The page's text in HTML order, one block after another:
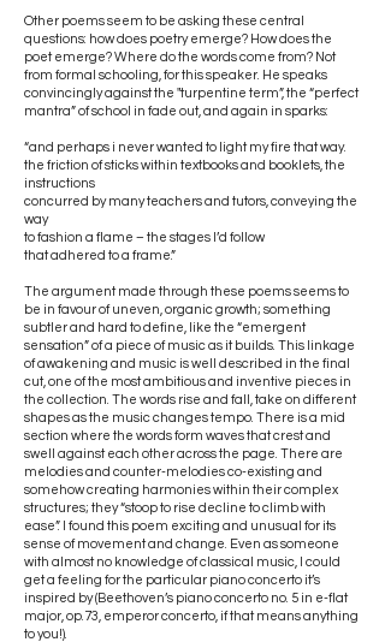
Other poems seem to be asking these central
questions: how does poetry emerge? How does the
poet emerge? Where do the words come from? Not
from formal schooling, for this speaker. He speaks
convincingly against the "turpentine term”, the “perfect
mantra” of school in fade out, and again in sparks:
“and perhaps i never wanted to light my fire that way.
the friction of sticks within textbooks and booklets, the
instructions
concurred by many teachers and tutors, conveying the
way
to fashion a flame – the stages I’d follow
that adhered to a frame.”
The argument made through these poems seems to
be in favour of uneven, organic growth; something
subtler and hard to define, like the “emergent
sensation” of a piece of music as it builds. This linkage
of awakening and music is well described in the final
cut, one of the most ambitious and inventive pieces in
the collection. The words rise and fall, take on different
shapes as the music changes tempo. There is a mid
section where the words form waves that crest and
swell against each other across the page. There are
melodies and counter-melodies co-existing and
somehow creating harmonies within their complex
structures; they “stoop to rise decline to climb with
ease”. I found this poem exciting and unusual for its
sense of movement and change. Even as someone
with almost no knowledge of classical music, I could
get a feeling for the particular piano concerto it’s
inspired by (Beethoven’s piano concerto no. 5 in e-flat
major, op.73, emperor concerto, if that means anything
to you!).